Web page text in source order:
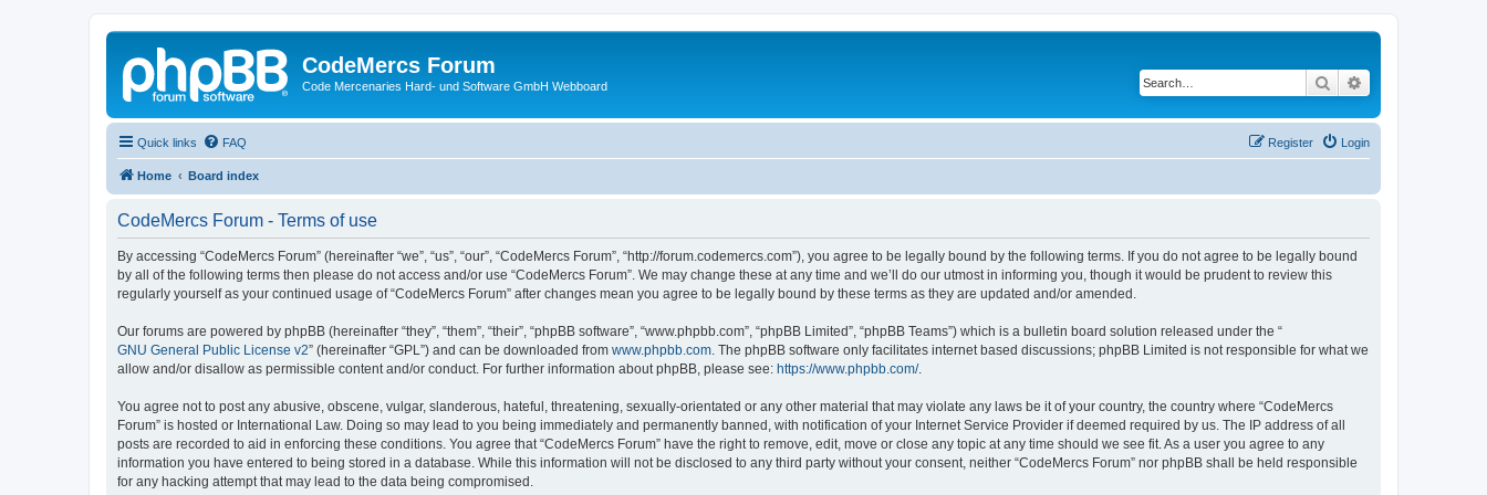
CodeMercs Forum
Code Mercenaries Hard- und Software GmbH Webboard Search
Quick links FAQ Login
Register
Home Board index
CodeMercs Forum - Terms of use
By accessing “CodeMercs Forum” (hereinafter “we”, “us”, “our”, “CodeMercs Forum”, “http://forum.codemercs.com”), you agree to be legally bound by the following terms. If you do not agree to be legally bound
by all of the following terms then please do not access and/or use “CodeMercs Forum”. We may change these at any time and we’ll do our utmost in informing you, though it would be prudent to review this
regularly yourself as your continued usage of “CodeMercs Forum” after changes mean you agree to be legally bound by these terms as they are updated and/or amended.
Our forums are powered by phpBB (hereinafter “they”, “them”, “their”, “phpBB software”, “www.phpbb.com”, “phpBB Limited”, “phpBB Teams”) which is a bulletin board solution released under the “
GNU General Public License v2” (hereinafter “GPL”) and can be downloaded from www.phpbb.com . The phpBB software only facilitates internet based discussions; phpBB Limited is not responsible for what we
allow and/or disallow as permissible content and/or conduct. For further information about phpBB, please see: https://www.phpbb.com/.
You agree not to post any abusive, obscene, vulgar, slanderous, hateful, threatening, sexually-orientated or any other material that may violate any laws be it of your country, the country where “CodeMercs
Forum” is hosted or International Law. Doing so may lead to you being immediately and permanently banned, with notification of your Internet Service Provider if deemed required by us. The IP address of all
posts are recorded to aid in enforcing these conditions. You agree that “CodeMercs Forum” have the right to remove, edit, move or close any topic at any time should we see fit. As a user you agree to any
information you have entered to being stored in a database. While this information will not be disclosed to any third party without your consent, neither “CodeMercs Forum” nor phpBB shall be held responsible
for any hacking attempt that may lead to the data being compromised.